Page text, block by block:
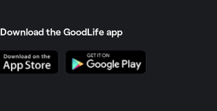
Download the GoodLife app